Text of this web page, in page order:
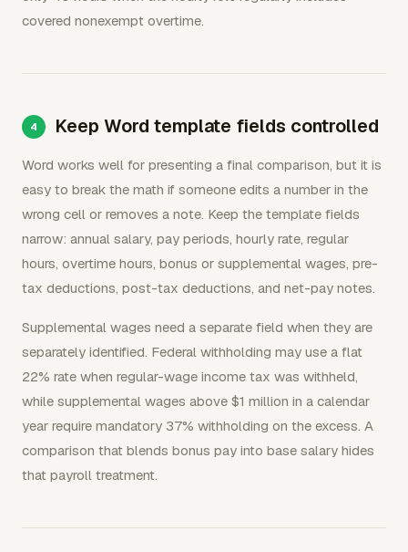
covered nonexempt overtime.
Keep Word template fields controlled
Word works well for presenting a final comparison, but it is
easy to break the math if someone edits a number in the
wrong cell or removes a note. Keep the template fields
narrow: annual salary, pay periods, hourly rate, regular
hours, overtime hours, bonus or supplemental wages, pre-
tax deductions, post-tax deductions, and net-pay notes.
Supplemental wages need a separate field when they are
separately identified. Federal withholding may use a flat
22% rate when regular-wage income tax was withheld,
while supplemental wages above $1 million in a calendar
year require mandatory 37% withholding on the excess. A
comparison that blends bonus pay into base salary hides
that payroll treatment.